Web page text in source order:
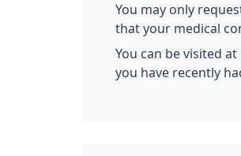
You may only
that your medical
You can be visited
you have recently